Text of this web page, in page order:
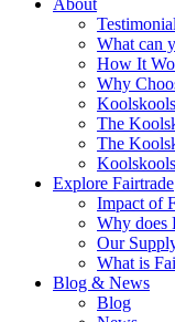
About
What can
How It
Why
The
The
Explore Fairtrade
Impact of
Why does
Our
What is
Blog & News
Blog